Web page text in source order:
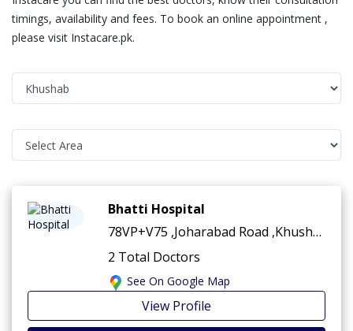
timings, availability and fees. To book an online appointment ,
please visit Instacare.pk.
Bhatti Hospital
78VP+V75 ,Joharabad Road ,Khushab
2 Total Doctors
See On Google Map
View Profile